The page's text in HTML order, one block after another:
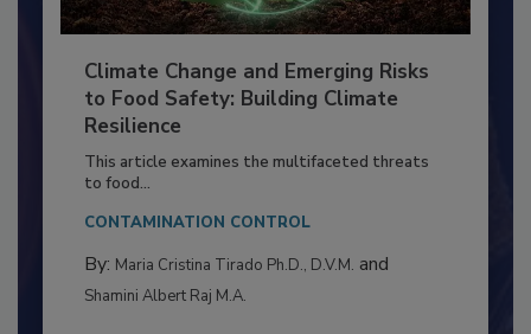
Climate Change and Emerging Risks
to Food Safety: Building Climate
Resilience
This article examines the multifaceted threats
to food...
CONTAMINATION CONTROL